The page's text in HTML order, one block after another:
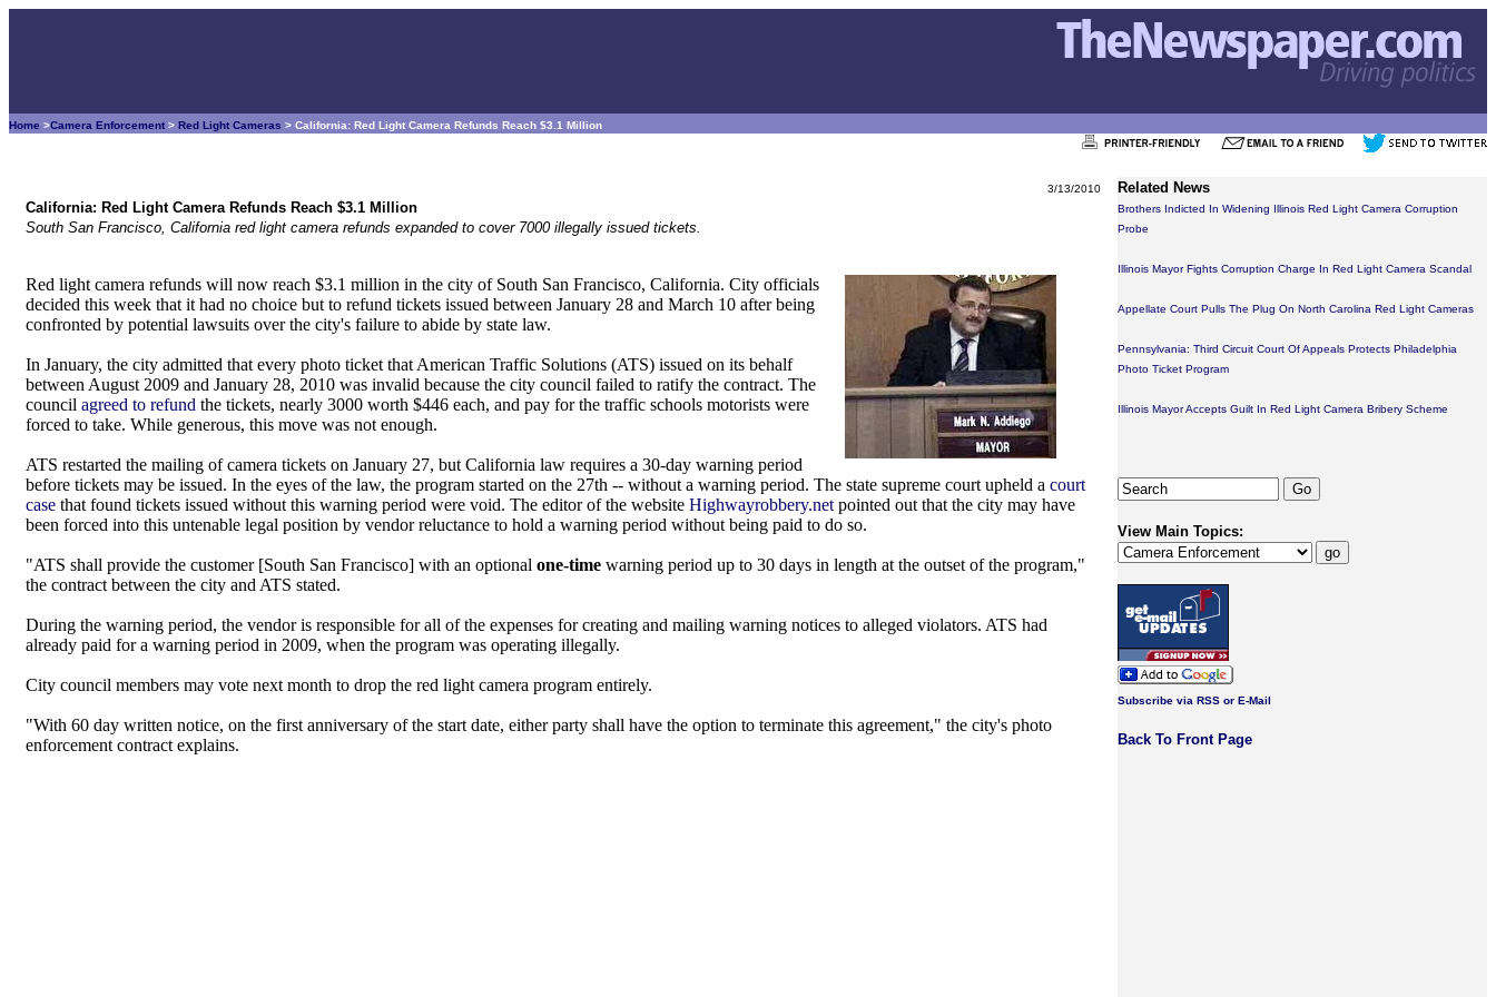
Home >Camera Enforcement > Red Light Cameras > California: Red Light Camera Refunds Reach $3.1 Million
3/13/2010
California: Red Light Camera Refunds Reach $3.1 Million
South San Francisco, California red light camera refunds expanded to cover 7000 illegally issued tickets.
Red light camera refunds will now reach $3.1 million in the city of South San Francisco, California. City officials
decided this week that it had no choice but to refund tickets issued between January 28 and March 10 after being
confronted by potential lawsuits over the city's failure to abide by state law.
In January, the city admitted that every photo ticket that American Traffic Solutions (ATS) issued on its behalf
between August 2009 and January 28, 2010 was invalid because the city council failed to ratify the contract. The
council agreed to refund the tickets, nearly 3000 worth $446 each, and pay for the traffic schools motorists were
forced to take. While generous, this move was not enough.
ATS restarted the mailing of camera tickets on January 27, but California law requires a 30-day warning period
before tickets may be issued. In the eyes of the law, the program started on the 27th -- without a warning period. The state supreme court upheld a court
case that found tickets issued without this warning period were void. The editor of the website Highwayrobbery.net pointed out that the city may have
been forced into this untenable legal position by vendor reluctance to hold a warning period without being paid to do so.
"ATS shall provide the customer [South San Francisco] with an optional one-time warning period up to 30 days in length at the outset of the program,"
the contract between the city and ATS stated.
During the warning period, the vendor is responsible for all of the expenses for creating and mailing warning notices to alleged violators. ATS had
already paid for a warning period in 2009, when the program was operating illegally.
City council members may vote next month to drop the red light camera program entirely.
"With 60 day written notice, on the first anniversary of the start date, either party shall have the option to terminate this agreement," the city's photo
enforcement contract explains.
Related News
Brothers Indicted In Widening Illinois Red Light Camera Corruption
Probe
Illinois Mayor Fights Corruption Charge In Red Light Camera Scandal
Appellate Court Pulls The Plug On North Carolina Red Light Cameras
Pennsylvania: Third Circuit Court Of Appeals Protects Philadelphia
Photo Ticket Program
Illinois Mayor Accepts Guilt In Red Light Camera Bribery Scheme
View Main Topics:
Subscribe via RSS or E-Mail
Back To Front Page